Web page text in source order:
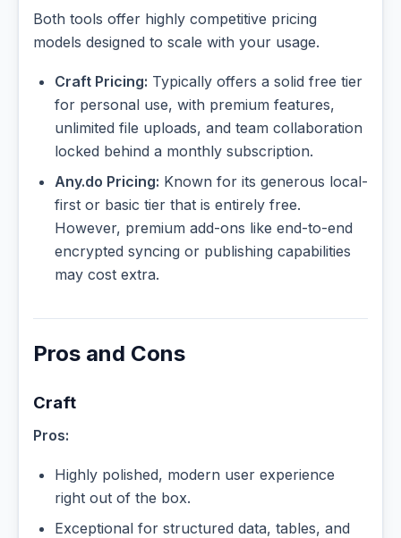
Both tools offer highly competitive pricing
models designed to scale with your usage.
Craft Pricing: Typically offers a solid free tier
for personal use, with premium features,
unlimited file uploads, and team collaboration
locked behind a monthly subscription.
Any.do Pricing: Known for its generous local-
first or basic tier that is entirely free.
However, premium add-ons like end-to-end
encrypted syncing or publishing capabilities
may cost extra.
Pros and Cons
Craft
Pros:
Highly polished, modern user experience
right out of the box.
Exceptional for structured data, tables, and